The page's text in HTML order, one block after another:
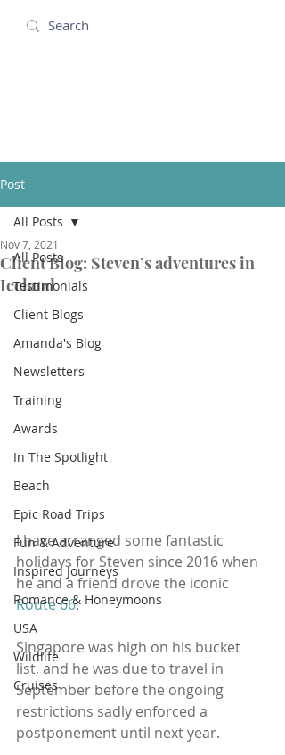
Post
All Posts
Testimonials
Client Blogs
Amanda's Blog
Newsletters
Training
Awards
In The Spotlight
Beach
Epic Road Trips
Fun & Adventure
Inspired Journeys
Romance & Honeymoons
USA
Wildlife
Cruises
All Posts
Client Blog: Steven’s adventures in
Iceland
Nov 7, 2021
I have arranged some fantastic
holidays for Steven since 2016 when
he and a friend drove the iconic
Route 66.
Singapore was high on his bucket
list, and he was due to travel in
September before the ongoing
restrictions sadly enforced a
postponement until next year.